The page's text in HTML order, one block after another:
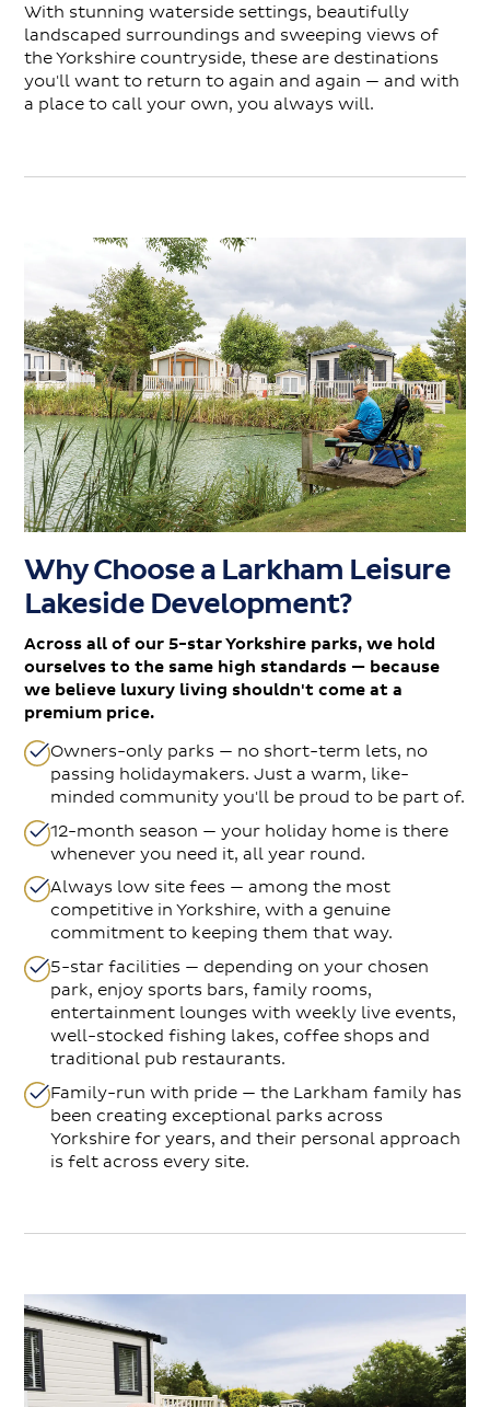
With stunning waterside settings, beautifully
landscaped surroundings and sweeping views of
the Yorkshire countryside, these are destinations
you'll want to return to again and again — and with
a place to call your own, you always will.
Why Choose a Larkham Leisure
Lakeside Development?
Across all of our 5-star Yorkshire parks, we hold
ourselves to the same high standards — because
we believe luxury living shouldn't come at a
premium price.
Owners-only parks — no short-term lets, no
passing holidaymakers. Just a warm, like-
minded community you'll be proud to be part of.
12-month season — your holiday home is there
whenever you need it, all year round.
Always low site fees — among the most
competitive in Yorkshire, with a genuine
commitment to keeping them that way.
5-star facilities — depending on your chosen
park, enjoy sports bars, family rooms,
entertainment lounges with weekly live events,
well-stocked fishing lakes, coffee shops and
traditional pub restaurants.
Family-run with pride — the Larkham family has
been creating exceptional parks across
Yorkshire for years, and their personal approach
is felt across every site.